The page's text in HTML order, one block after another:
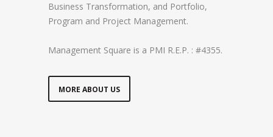
Business Transformation, and Portfolio,
Program and Project Management.
Management Square is a PMI R.E.P. : #4355.
MORE ABOUT US